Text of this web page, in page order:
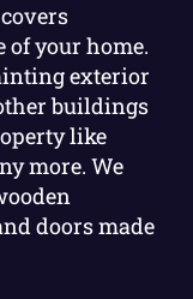
your home.
exterior
buildings
like
more. We
doors made